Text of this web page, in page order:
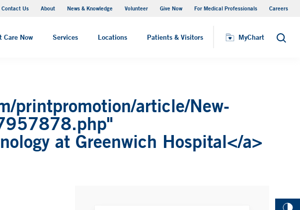
Contact Us About News & Knowledge Volunteer Give Now For Medical Professionals Careers
Care Now Services Locations Patients & Visitors MyChart Search
Visiting Hours
printpromotion/article/New-
at Greenwich Hospital</a>